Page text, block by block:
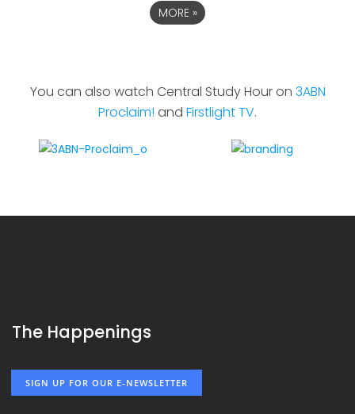
MORE »
You can also watch Central Study Hour on 3ABN
Proclaim! and Firstlight TV.
The Happenings
SIGN UP FOR OUR E-NEWSLETTER